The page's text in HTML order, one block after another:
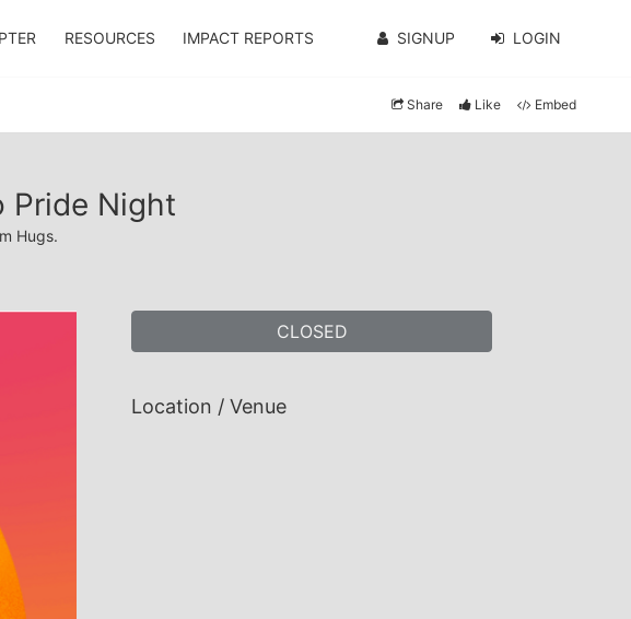
RESOURCES IMPACT REPORTS SIGNUP LOGIN
Share Like Embed
Pride Night
Hugs.
CLOSED
Location / Venue